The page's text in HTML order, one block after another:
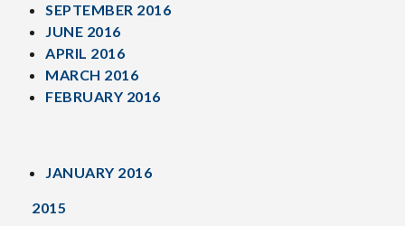
SEPTEMBER 2016
JUNE 2016
APRIL 2016
MARCH 2016
FEBRUARY 2016
JANUARY 2016
2015